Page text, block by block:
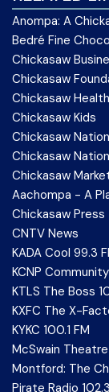
Anompa: A
Bedré Fine
Chickasaw
Chickasaw
Chickasaw
Chickasaw Kids
Chickasaw
Chickasaw
Chickasaw
Aachompa - A
Chickasaw Press
CNTV News
KADA Cool 99.3
KCNP
KTLS The Boss
KXFC The X-
KYKC 100.1 FM
McSwain Theatre
Montford: The
Pirate Radio